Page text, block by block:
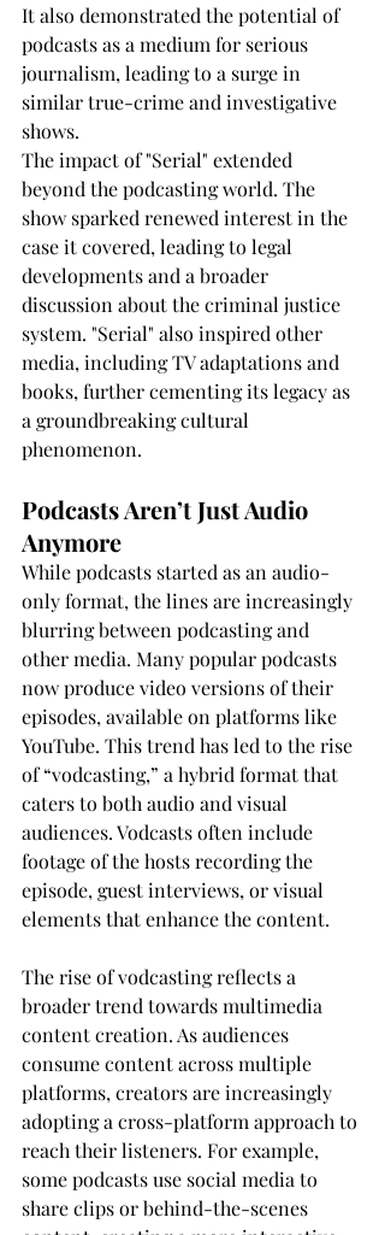
It also demonstrated the potential of
podcasts as a medium for serious
journalism, leading to a surge in
similar true-crime and investigative
shows.
The impact of "Serial" extended
beyond the podcasting world. The
show sparked renewed interest in the
case it covered, leading to legal
developments and a broader
discussion about the criminal justice
system. "Serial" also inspired other
media, including TV adaptations and
books, further cementing its legacy as
a groundbreaking cultural
phenomenon.
Podcasts Aren’t Just Audio
Anymore
While podcasts started as an audio-
only format, the lines are increasingly
blurring between podcasting and
other media. Many popular podcasts
now produce video versions of their
episodes, available on platforms like
YouTube. This trend has led to the rise
of “vodcasting,” a hybrid format that
caters to both audio and visual
audiences. Vodcasts often include
footage of the hosts recording the
episode, guest interviews, or visual
elements that enhance the content.
The rise of vodcasting reflects a
broader trend towards multimedia
content creation. As audiences
consume content across multiple
platforms, creators are increasingly
adopting a cross-platform approach to
reach their listeners. For example,
some podcasts use social media to
share clips or behind-the-scenes